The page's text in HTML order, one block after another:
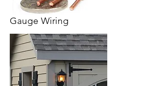
Gauge Wiring